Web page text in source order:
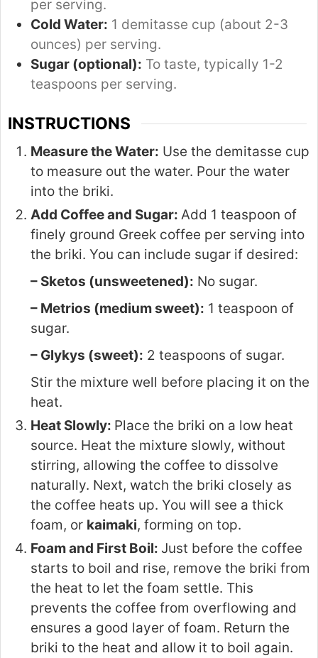
per serving.
Cold Water: 1 demitasse cup (about 2-3
ounces) per serving.
Sugar (optional): To taste, typically 1-2
teaspoons per serving.
INSTRUCTIONS
Measure the Water: Use the demitasse cup
to measure out the water. Pour the water
into the briki.
Add Coffee and Sugar: Add 1 teaspoon of
finely ground Greek coffee per serving into
the briki. You can include sugar if desired:
– Sketos (unsweetened): No sugar.
– Metrios (medium sweet): 1 teaspoon of
sugar.
– Glykys (sweet): 2 teaspoons of sugar.
Stir the mixture well before placing it on the
heat.
Heat Slowly: Place the briki on a low heat
source. Heat the mixture slowly, without
stirring, allowing the coffee to dissolve
naturally. Next, watch the briki closely as
the coffee heats up. You will see a thick
foam, or kaimaki, forming on top.
Foam and First Boil: Just before the coffee
starts to boil and rise, remove the briki from
the heat to let the foam settle. This
prevents the coffee from overflowing and
ensures a good layer of foam. Return the
briki to the heat and allow it to boil again.